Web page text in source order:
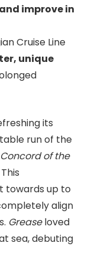
improve in
Cruise Line
unique
its
run of the
Concord of the
towards up to
align
Greaseloved
sea, debuting